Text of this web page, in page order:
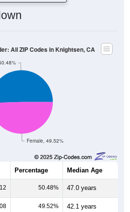
Female, 49.52%
All ZIP Codes in Knightsen, CA
Percentage Median Age
50.48% 47.0 years
49.52% 42.1 years